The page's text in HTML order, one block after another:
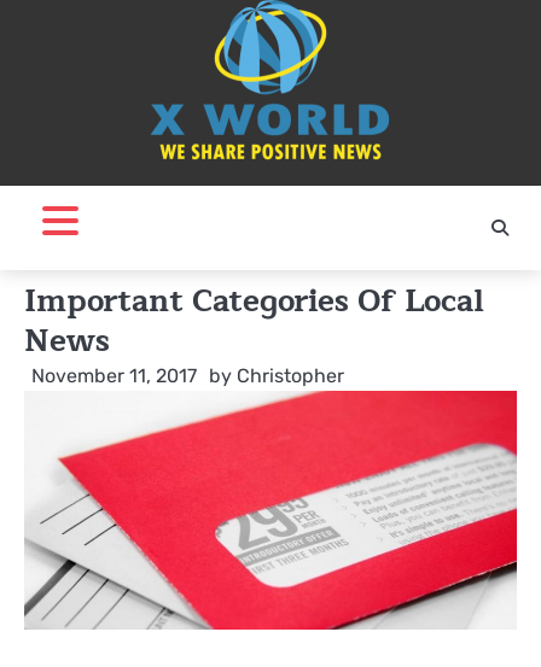
Important Categories Of Local
News
November 11, 2017 by Christopher